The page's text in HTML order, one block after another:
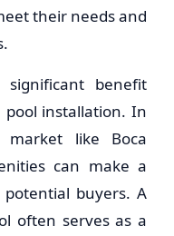
their needs and
benefit
pool installation. In
like Boca
can make a
buyers. A
often serves as a